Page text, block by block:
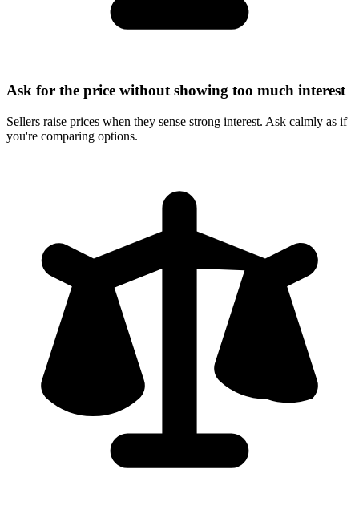
Ask for the price without showing too much interest
Sellers raise prices when they sense strong interest. Ask calmly as if
you're comparing options.